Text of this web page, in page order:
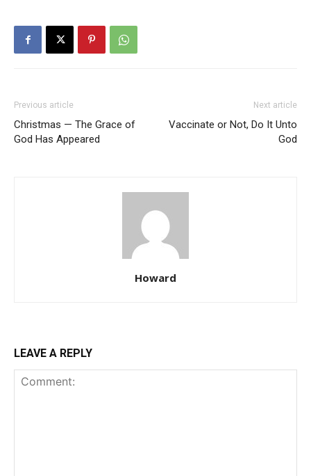
Previous article
Christmas — The Grace of
God Has Appeared
Next article
Vaccinate or Not, Do It Unto
God
Howard
LEAVE A REPLY